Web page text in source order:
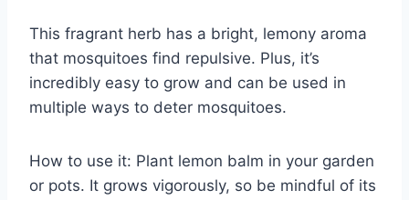
This fragrant herb has a bright, lemony aroma
that mosquitoes find repulsive. Plus, it’s
incredibly easy to grow and can be used in
multiple ways to deter mosquitoes.
How to use it: Plant lemon balm in your garden
or pots. It grows vigorously, so be mindful of its